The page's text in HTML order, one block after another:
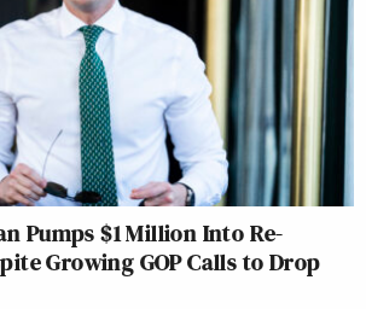
Pumps $1 Million Into Re-
Growing GOP Calls to Drop